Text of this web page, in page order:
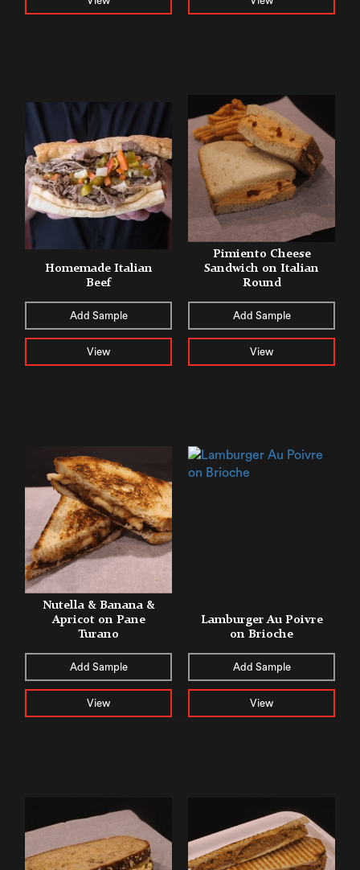
Homemade Italian
Beef
Add Sample
View
Pimiento Cheese
Sandwich on Italian
Round
Add Sample
View
Nutella & Banana &
Apricot on Pane
Turano
Add Sample
View
Lamburger Au Poivre
on Brioche
Add Sample
View